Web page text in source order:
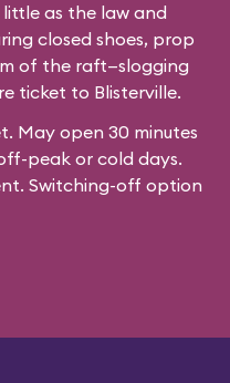
as the law and
closed shoes, prop
of the raft—slogging
ticket to Blisterville.
May open 30 minutes
peak or cold days.
Switching-off option